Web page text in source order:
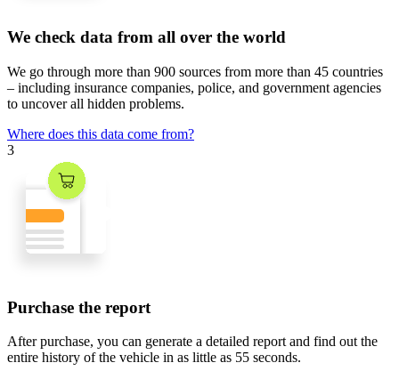
We check data from all over the world
We go through more than 900 sources from more than 45 countries
– including insurance companies, police, and government agencies
to uncover all hidden problems.
Where does this data come from?
3
Purchase the report
After purchase, you can generate a detailed report and find out the
entire history of the vehicle in as little as 55 seconds.